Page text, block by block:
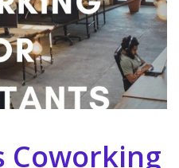
Coworking